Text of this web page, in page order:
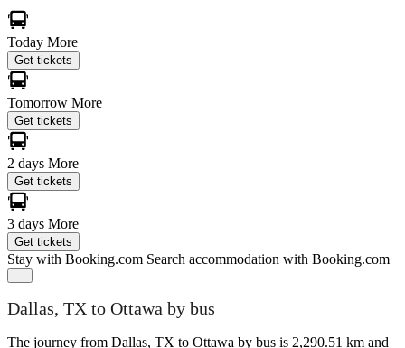
Today More
Get tickets
Tomorrow More
Get tickets
2 days More
Get tickets
3 days More
Get tickets
Stay with Booking.com Search accommodation with Booking.com
Dallas, TX to Ottawa by bus
The journey from Dallas, TX to Ottawa by bus is 2,290.51 km and